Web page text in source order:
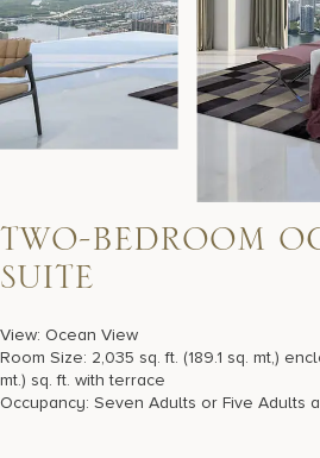
T WO-BEDROOM O
SUITE
View: Ocean View
Room Size: 2,035 sq. ft. (189.1 sq. mt,)
mt.) sq. ft. with terrace
Occupancy: Seven Adults or Five Adults